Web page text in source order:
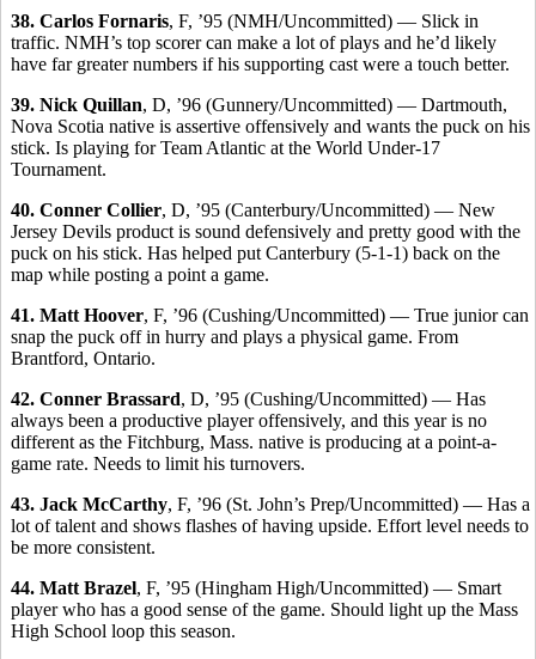
38. Carlos Fornaris, F, ’95 (NMH/Uncommitted) — Slick in
traffic. NMH’s top scorer can make a lot of plays and he’d likely
have far greater numbers if his supporting cast were a touch better.
39. Nick Quillan, D, ’96 (Gunnery/Uncommitted) — Dartmouth,
Nova Scotia native is assertive offensively and wants the puck on his
stick. Is playing for Team Atlantic at the World Under-17
Tournament.
40. Conner Collier, D, ’95 (Canterbury/Uncommitted) — New
Jersey Devils product is sound defensively and pretty good with the
puck on his stick. Has helped put Canterbury (5-1-1) back on the
map while posting a point a game.
41. Matt Hoover, F, ’96 (Cushing/Uncommitted) — True junior can
snap the puck off in hurry and plays a physical game. From
Brantford, Ontario.
42. Conner Brassard, D, ’95 (Cushing/Uncommitted) — Has
always been a productive player offensively, and this year is no
different as the Fitchburg, Mass. native is producing at a point-a-
game rate. Needs to limit his turnovers.
43. Jack McCarthy, F, ’96 (St. John’s Prep/Uncommitted) — Has a
lot of talent and shows flashes of having upside. Effort level needs to
be more consistent.
44. Matt Brazel, F, ’95 (Hingham High/Uncommitted) — Smart
player who has a good sense of the game. Should light up the Mass
High School loop this season.